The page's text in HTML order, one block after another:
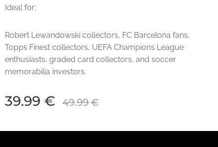
Ideal for:
Robert Lewandowski collectors, FC Barcelona fans,
Topps Finest collectors, UEFA Champions League
enthusiasts, graded card collectors, and soccer
memorabilia investors.
39.99 € 49.99€